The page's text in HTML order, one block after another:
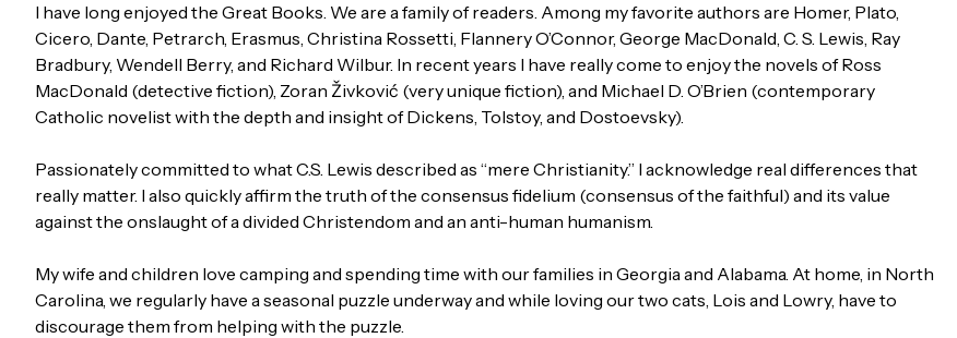
I have long enjoyed the Great Books. We are a family of readers. Among my favorite authors are Homer, Plato,
Cicero, Dante, Petrarch, Erasmus, Christina Rossetti, Flannery O’Connor, George MacDonald, C. S. Lewis, Ray
Bradbury, Wendell Berry, and Richard Wilbur. In recent years I have really come to enjoy the novels of Ross
MacDonald (detective fiction), Zoran Živković (very unique fiction), and Michael D. O’Brien (contemporary
Catholic novelist with the depth and insight of Dickens, Tolstoy, and Dostoevsky).
Passionately committed to what C.S. Lewis described as “mere Christianity.” I acknowledge real differences that
really matter. I also quickly affirm the truth of the consensus fidelium (consensus of the faithful) and its value
against the onslaught of a divided Christendom and an anti-human humanism.
My wife and children love camping and spending time with our families in Georgia and Alabama. At home, in North
Carolina, we regularly have a seasonal puzzle underway and while loving our two cats, Lois and Lowry, have to
discourage them from helping with the puzzle.